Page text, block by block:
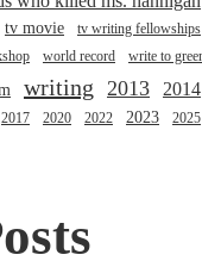
tv movie tv writing fellowships
world record write to
writing 2013 2014
2017 2020 2022 2023 2025